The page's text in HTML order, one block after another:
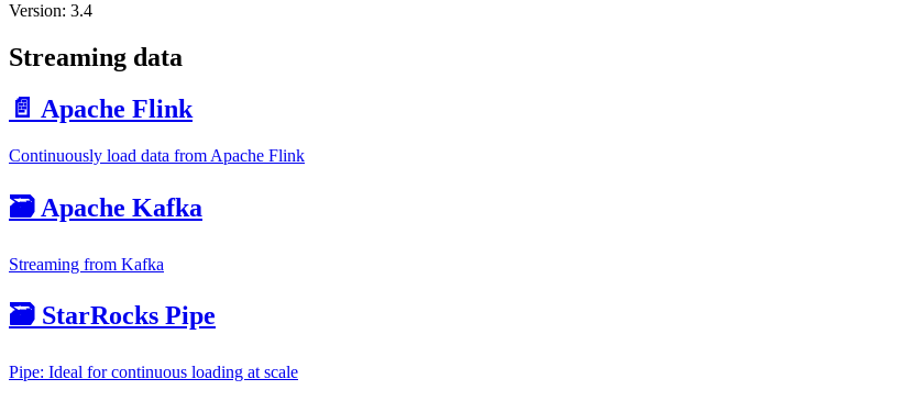
Version: 3.4
Streaming data
📄️ Apache Flink
Continuously load data from Apache Flink
🗃️ Apache Kafka
Streaming from Kafka
🗃️ StarRocks Pipe
Pipe: Ideal for continuous loading at scale